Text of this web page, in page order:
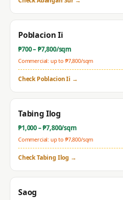
Poblacion Ii
₱700– ₱7,800/sqm
Commercial: up to ₱7,800/sqm
CheckPoblacion Ii →
Tabing Ilog
₱1,000– ₱7,800/sqm
Commercial: up to ₱7,800/sqm
CheckTabing Ilog →
Saog